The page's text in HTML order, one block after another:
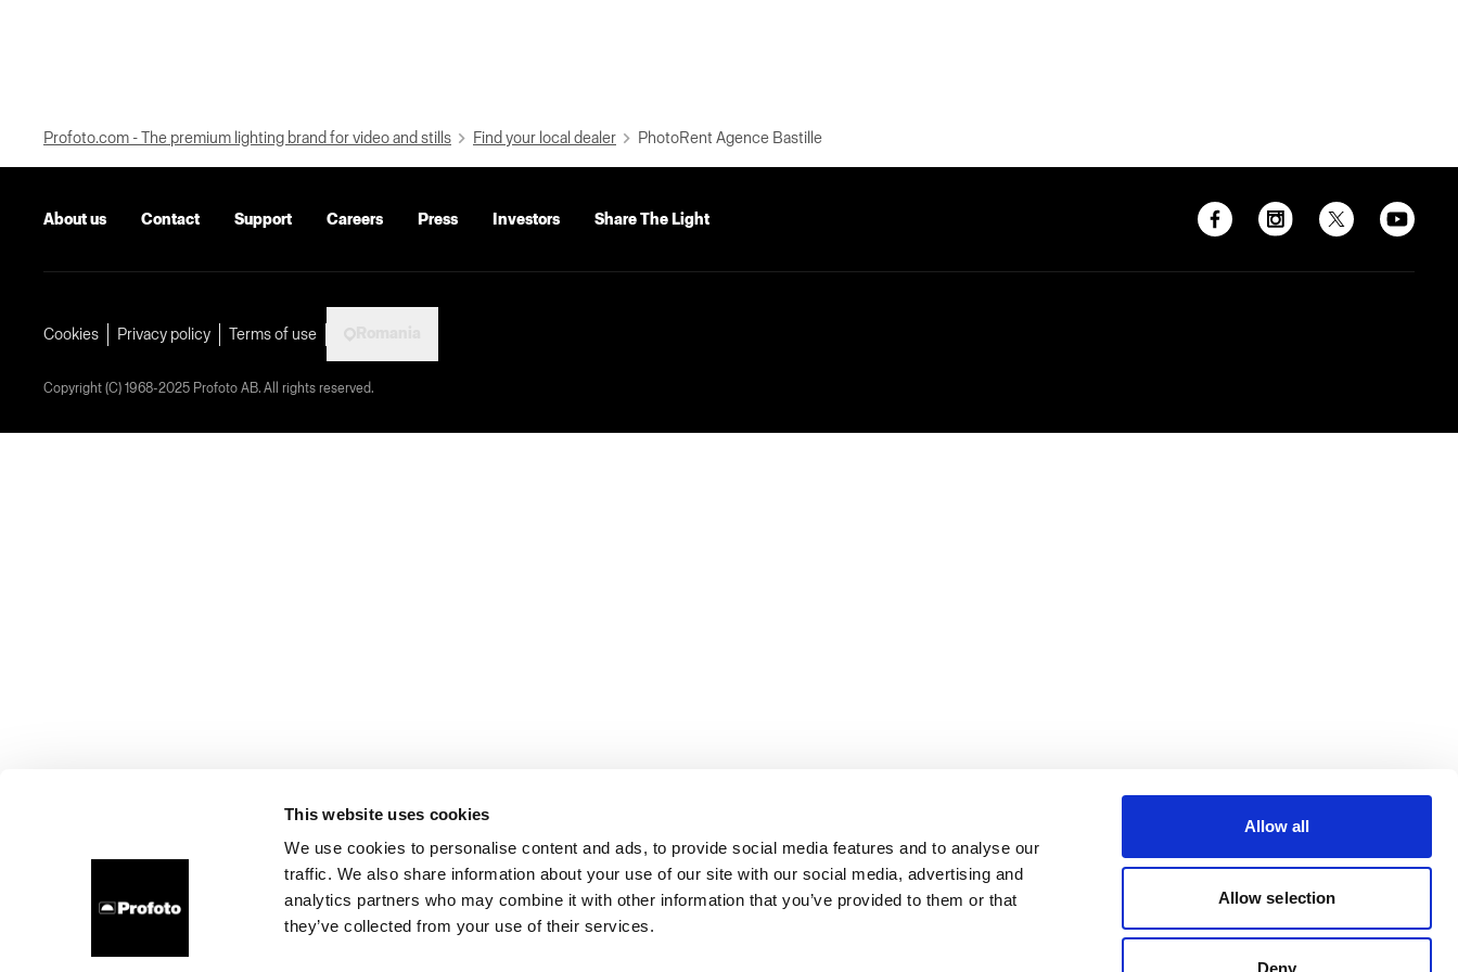
This website uses cookies
We use cookies to personalise content and ads, to provide social media features and to analyse our
traffic. We also share information about your use of our site with our social media, advertising and
analytics partners who may combine it with other information that you’ve provided to them or that
they’ve collected from your use of their services.
Allow all
Allow selection
Deny
Profoto.com - The premium lighting brand for video and stills Find your local dealer PhotoRent Agence Bastille
About us Contact Support Careers Press Investors Share The Light
Cookies Privacy policy Terms of use
Copyright (C) 1968-2025 Profoto AB. All rights reserved.